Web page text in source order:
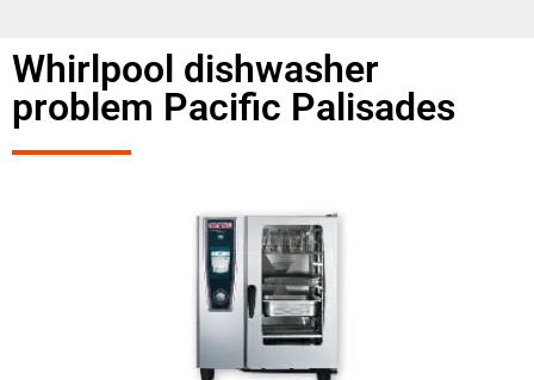
Whirlpool dishwasher
problem Pacific Palisades